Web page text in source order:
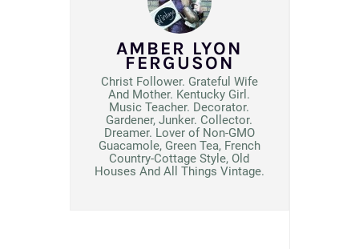
AMBER LYON
FERGUSON
Christ Follower. Grateful Wife
And Mother. Kentucky Girl.
Music Teacher. Decorator.
Gardener, Junker. Collector.
Dreamer. Lover of Non-GMO
Guacamole, Green Tea, French
Country-Cottage Style, Old
Houses And All Things Vintage.